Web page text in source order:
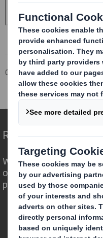
Corporate Investors
RNS Statements
Redefining
We are different
opportunity for
powerful role in the